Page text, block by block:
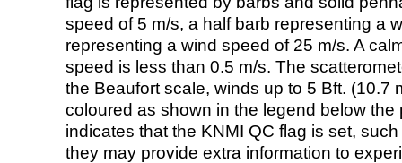
speed of 5 m/s, a half barb representing a
representing a wind speed of 25 m/s. A
speed is less than 0.5 m/s. The
the Beaufort scale, winds up to 5 Bft. (10.7
coloured as shown in the legend below the
indicates that the KNMI QC flag is set,
they may provide extra information to